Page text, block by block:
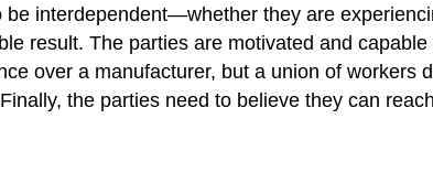
interdependent—whether they are
result. The parties are motivated and
over a manufacturer, but a union of workers
the parties need to believe they can